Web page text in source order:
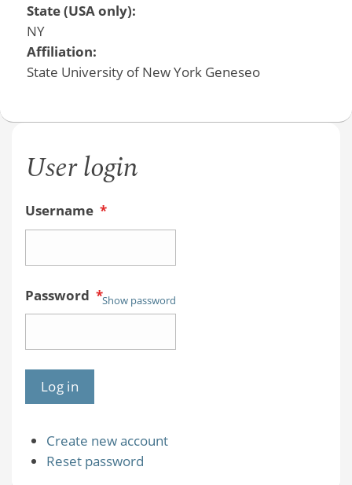
State (USA only):
NY
Affiliation:
State University of New York Geneseo
User login
Username *
Password *Show password
Create new account
Reset password